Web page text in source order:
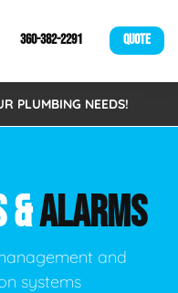
360-382-2291 QUOTE
PLUMBING NEEDS!
&ALARMS
and
systems